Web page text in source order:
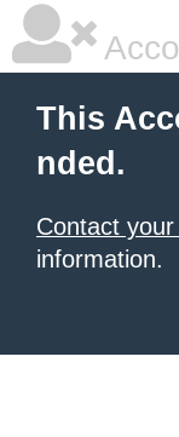
This
nded.
Contact
information.